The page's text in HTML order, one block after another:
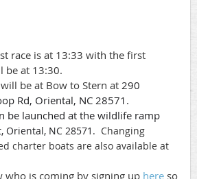
race is at 13:33 with the first
be at 13:30.
be at Bow to Stern at 290
Rd, Oriental, NC 28571.
be launched at the wildlife ramp
Oriental, NC 28571. Changing
charter boats are also available at
who is coming by signing up here so